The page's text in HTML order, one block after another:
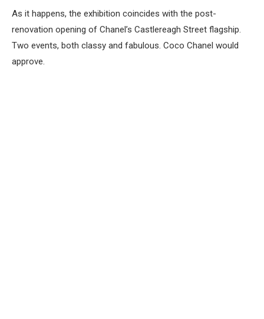
As it happens, the exhibition coincides with the post-
renovation opening of Chanel’s Castlereagh Street flagship.
Two events, both classy and fabulous. Coco Chanel would
approve.